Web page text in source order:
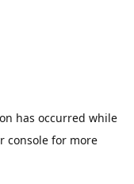
has occurred while
console for more